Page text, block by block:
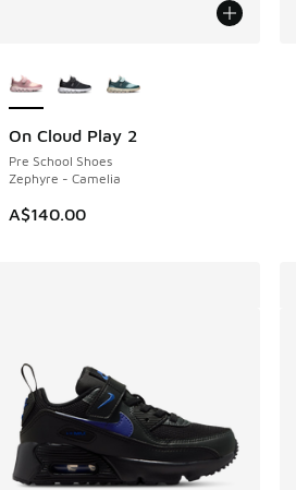
On Cloud Play 2
Pre School Shoes
Zephyre - Camelia
A$140.00
NEW